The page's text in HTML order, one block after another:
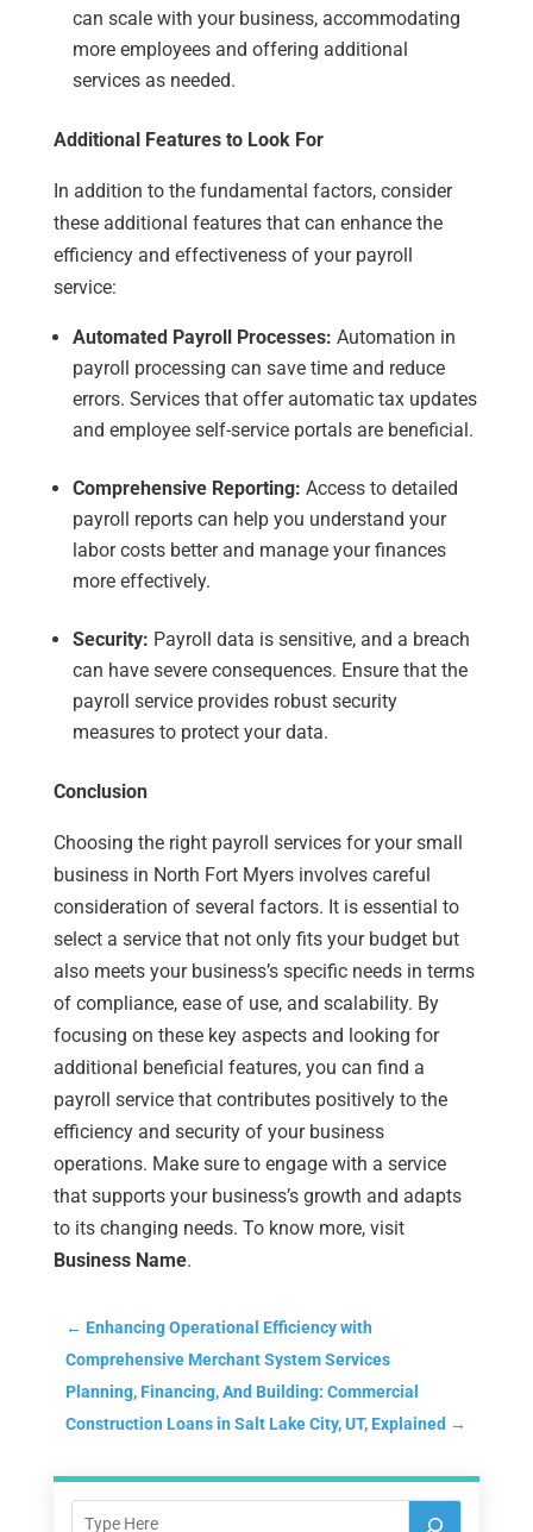
can scale with your business, accommodating
more employees and offering additional
services as needed.
Additional Features to Look For
In addition to the fundamental factors, consider
these additional features that can enhance the
efficiency and effectiveness of your payroll
service:
Automated Payroll Processes: Automation in
payroll processing can save time and reduce
errors. Services that offer automatic tax updates
and employee self-service portals are beneficial.
Comprehensive Reporting: Access to detailed
payroll reports can help you understand your
labor costs better and manage your finances
more effectively.
Security: Payroll data is sensitive, and a breach
can have severe consequences. Ensure that the
payroll service provides robust security
measures to protect your data.
Conclusion
Choosing the right payroll services for your small
business in North Fort Myers involves careful
consideration of several factors. It is essential to
select a service that not only fits your budget but
also meets your business’s specific needs in terms
of compliance, ease of use, and scalability. By
focusing on these key aspects and looking for
additional beneficial features, you can find a
payroll service that contributes positively to the
efficiency and security of your business
operations. Make sure to engage with a service
that supports your business’s growth and adapts
to its changing needs. To know more, visit
Business Name.
← Enhancing Operational Efficiency with
Comprehensive Merchant System Services
Planning, Financing, And Building: Commercial
Construction Loans in Salt Lake City, UT, Explained →